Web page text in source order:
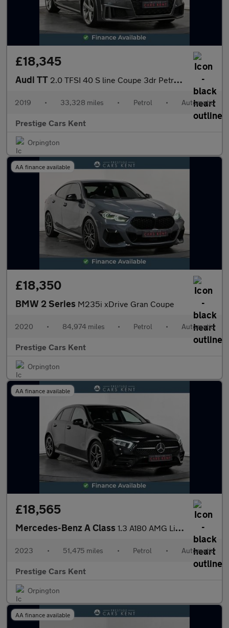
£18,345
Audi TT 2.0 TFSI 40 S line Coupe 3dr Petrol S Tronic Euro 6 (s/s) (197 p
2019 • 33,328 miles • Petrol • Automatic
Prestige Cars Kent
Orpington
AA finance available
£18,350
BMW 2 Series M235i xDrive Gran Coupe
2020 • 84,974 miles • Petrol • Automatic
Prestige Cars Kent
Orpington
AA finance available
£18,565
Mercedes-Benz A Class 1.3 A180 AMG Line (Premium) Hatchback 5dr Petrol 7G-DCT Euro 6 (
2023 • 51,475 miles • Petrol • Automatic
Prestige Cars Kent
Orpington
AA finance available